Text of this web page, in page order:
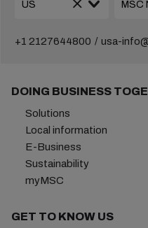
+1 2127644800 usa-
DOING BUSINESS
Solutions
Local information
E-Business
Sustainability
myMSC
GET TO KNOW US